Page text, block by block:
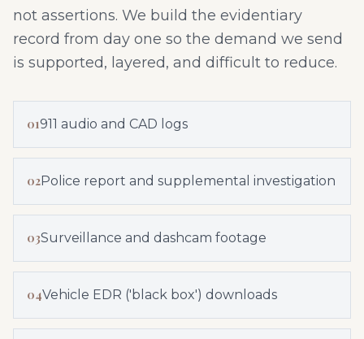
not assertions. We build the evidentiary
record from day one so the demand we send
is supported, layered, and difficult to reduce.
01911 audio and CAD logs
02Police report and supplemental investigation
03Surveillance and dashcam footage
04Vehicle EDR ('black box') downloads